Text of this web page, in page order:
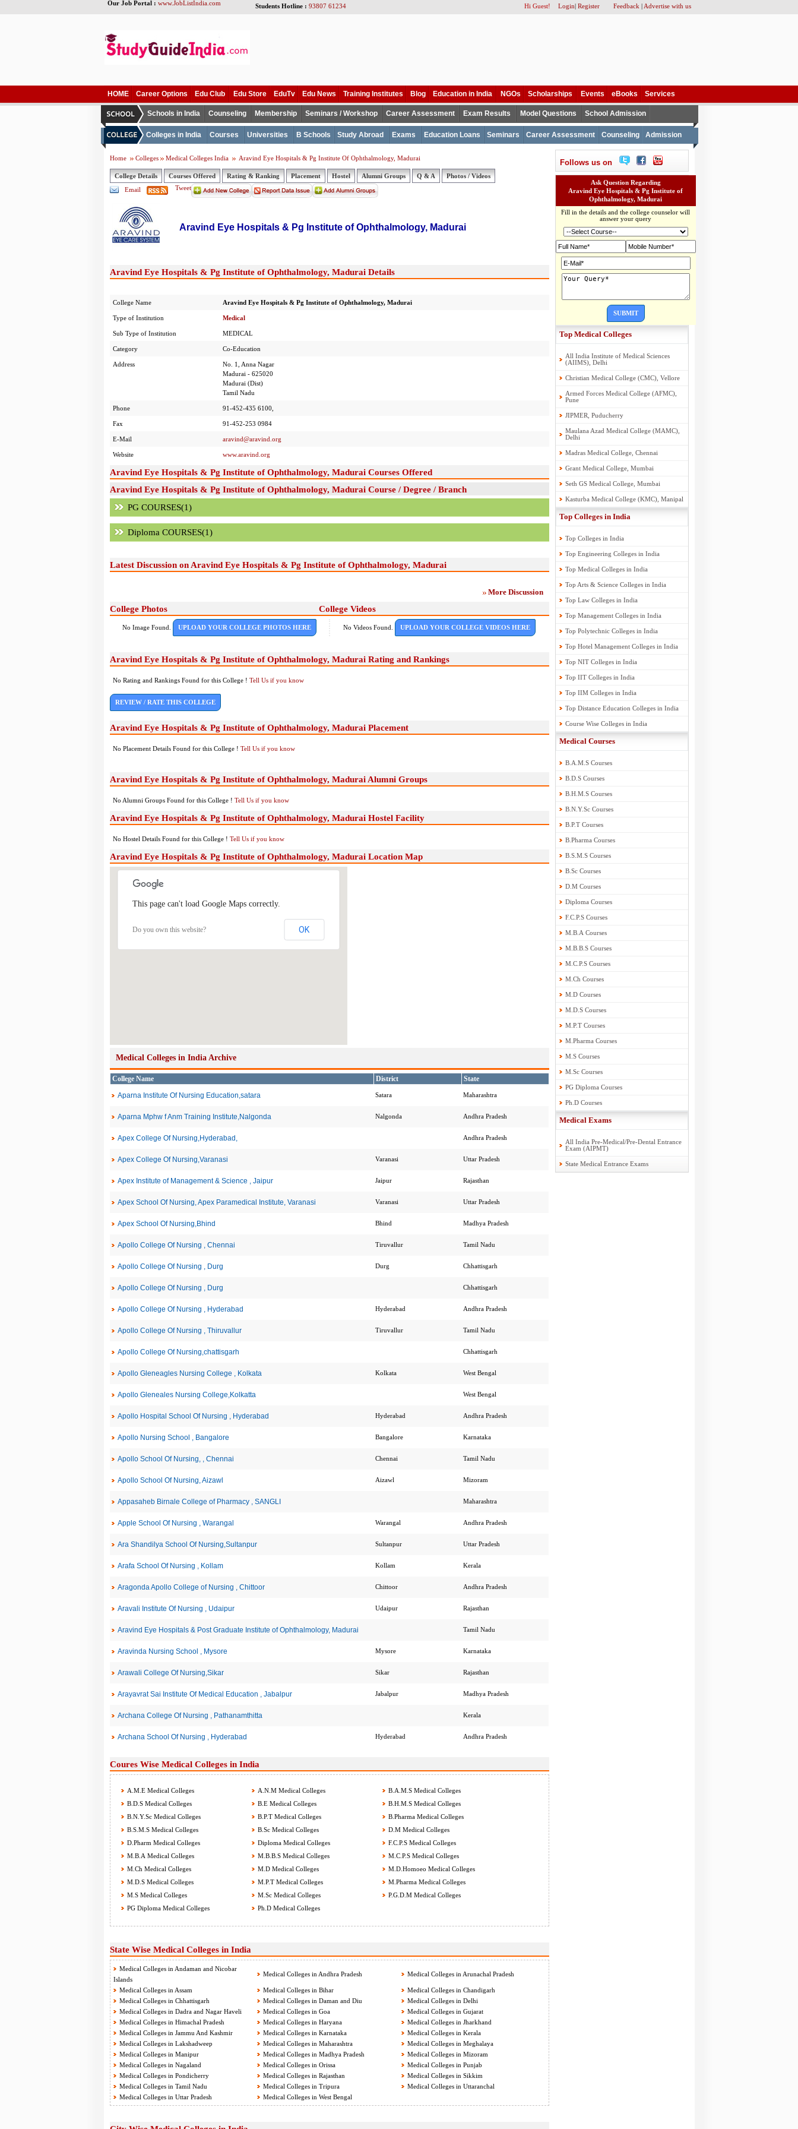
Our Job Portal : www.JobListIndia.com Students Hotline : 93807 61234 Hi Guest! Login| Register Feedback | Advertise with us
HOME Career Options Edu Club Edu Store EduTv Edu News Training Institutes Blog Education in India NGOs Scholarships Events eBooks Services
Schools in India Counseling Membership Seminars / Workshop Career Assessment Exam Results Model Questions School Admission
Colleges in India Courses Universities B Schools Study Abroad Exams Education Loans Seminars Career Assessment Counseling Admission
Home Colleges Medical Colleges India Aravind Eye Hospitals & Pg Institute Of Ophthalmology, Madurai
College Details Courses Offered Rating & Ranking Placement Hostel Alumni Groups Q & A
Photos / Videos
Email
Tweet
Aravind Eye Hospitals & Pg Institute of Ophthalmology, Madurai
Aravind Eye Hospitals & Pg Institute of Ophthalmology, Madurai Details
College Name Aravind Eye Hospitals & Pg Institute of Ophthalmology, Madurai
Type of Institution Medical
Sub Type of Institution MEDICAL
Category Co-Education
Address
No. 1, Anna Nagar
Madurai - 625020
Madurai (Dist)
Tamil Nadu
Phone 91-452-435 6100,
Fax 91-452-253 0984
E-Mail aravind@aravind.org
Website www.aravind.org
Aravind Eye Hospitals & Pg Institute of Ophthalmology, Madurai Courses Offered
Aravind Eye Hospitals & Pg Institute of Ophthalmology, Madurai Course / Degree / Branch
PG COURSES(1)
Diploma COURSES(1)
Latest Discussion on Aravind Eye Hospitals & Pg Institute of Ophthalmology, Madurai
More Discussion
College Photos College Videos
No Image Found. UPLOAD YOUR COLLEGE PHOTOS HERE No Videos Found. UPLOAD YOUR COLLEGE VIDEOS HERE
Aravind Eye Hospitals & Pg Institute of Ophthalmology, Madurai Rating and Rankings
No Rating and Rankings Found for this College ! Tell Us if you know
REVIEW / RATE THIS COLLEGE
Aravind Eye Hospitals & Pg Institute of Ophthalmology, Madurai Placement
No Placement Details Found for this College ! Tell Us if you know
Aravind Eye Hospitals & Pg Institute of Ophthalmology, Madurai Alumni Groups
No Alumni Groups Found for this College ! Tell Us if you know
Aravind Eye Hospitals & Pg Institute of Ophthalmology, Madurai Hostel Facility
No Hostel Details Found for this College ! Tell Us if you know
Aravind Eye Hospitals & Pg Institute of Ophthalmology, Madurai Location Map
This page can't load Google Maps correctly.
Do you own this website? OK
Medical Colleges in India Archive
College Name District
State
Aparna Institute Of Nursing Education,satara
Satara Maharashtra
Aparna Mphw f Anm Training Institute,Nalgonda Nalgonda Andhra Pradesh
Apex College Of Nursing,Hyderabad, Andhra Pradesh
Apex College Of Nursing,Varanasi Varanasi Uttar Pradesh
Apex Institute of Management & Science , Jaipur Jaipur Rajasthan
Apex School Of Nursing, Apex Paramedical Institute, Varanasi Varanasi Uttar Pradesh
Apex School Of Nursing,Bhind Bhind Madhya Pradesh
Apollo College Of Nursing , Chennai Tiruvallur Tamil Nadu
Apollo College Of Nursing , Durg Durg Chhattisgarh
Apollo College Of Nursing , Durg Chhattisgarh
Apollo College Of Nursing , Hyderabad Hyderabad Andhra Pradesh
Apollo College Of Nursing , Thiruvallur Tiruvallur Tamil Nadu
Apollo College Of Nursing,chattisgarh Chhattisgarh
Apollo Gleneagles Nursing College , Kolkata Kolkata West Bengal
Apollo Gleneales Nursing College,Kolkatta West Bengal
Apollo Hospital School Of Nursing , Hyderabad Hyderabad Andhra Pradesh
Apollo Nursing School , Bangalore Bangalore Karnataka
Apollo School Of Nursing, , Chennai Chennai Tamil Nadu
Apollo School Of Nursing, Aizawl Aizawl Mizoram
Appasaheb Birnale College of Pharmacy , SANGLI Maharashtra
Apple School Of Nursing , Warangal Warangal Andhra Pradesh
Ara Shandilya School Of Nursing,Sultanpur Sultanpur Uttar Pradesh
Arafa School Of Nursing , Kollam Kollam Kerala
Aragonda Apollo College of Nursing , Chittoor Chittoor Andhra Pradesh
Aravali Institute Of Nursing , Udaipur Udaipur Rajasthan
Aravind Eye Hospitals & Post Graduate Institute of Ophthalmology, Madurai Tamil Nadu
Aravinda Nursing School , Mysore Mysore Karnataka
Arawali College Of Nursing,Sikar Sikar Rajasthan
Arayavrat Sai Institute Of Medical Education , Jabalpur Jabalpur Madhya Pradesh
Archana College Of Nursing , Pathanamthitta Kerala
Archana School Of Nursing , Hyderabad Hyderabad Andhra Pradesh
Coures Wise Medical Colleges in India
A.M.E Medical Colleges A.N.M Medical Colleges
B.A.M.S Medical Colleges
B.D.S Medical Colleges
B.E Medical Colleges
B.H.M.S Medical Colleges
B.N.Y.Sc Medical Colleges
B.P.T Medical Colleges
B.Pharma Medical Colleges
B.S.M.S Medical Colleges
B.Sc Medical Colleges
D.M Medical Colleges
D.Pharm Medical Colleges
Diploma Medical Colleges
F.C.P.S Medical Colleges
M.B.A Medical Colleges
M.B.B.S Medical Colleges
M.C.P.S Medical Colleges
M.Ch Medical Colleges
M.D Medical Colleges
M.D.Homoeo Medical Colleges
M.D.S Medical Colleges
M.P.T Medical Colleges
M.Pharma Medical Colleges
M.S Medical Colleges
M.Sc Medical Colleges
P.G.D.M Medical Colleges
PG Diploma Medical Colleges
Ph.D Medical Colleges
State Wise Medical Colleges in India
Medical Colleges in Andaman and Nicobar
Islands
Medical Colleges in Andhra Pradesh Medical Colleges in Arunachal Pradesh
Medical Colleges in Assam Medical Colleges in Bihar
Medical Colleges in Chandigarh
Medical Colleges in Chhattisgarh
Medical Colleges in Daman and Diu
Medical Colleges in Delhi
Medical Colleges in Dadra and Nagar Haveli
Medical Colleges in Goa
Medical Colleges in Gujarat
Medical Colleges in Himachal Pradesh
Medical Colleges in Haryana
Medical Colleges in Jharkhand
Medical Colleges in Jammu And Kashmir
Medical Colleges in Karnataka
Medical Colleges in Kerala
Medical Colleges in Lakshadweep
Medical Colleges in Maharashtra
Medical Colleges in Meghalaya
Medical Colleges in Manipur
Medical Colleges in Madhya Pradesh
Medical Colleges in Mizoram
Medical Colleges in Nagaland
Medical Colleges in Orissa
Medical Colleges in Punjab
Medical Colleges in Pondicherry
Medical Colleges in Rajasthan
Medical Colleges in Sikkim
Medical Colleges in Tamil Nadu
Medical Colleges in Tripura
Medical Colleges in Uttaranchal
Medical Colleges in Uttar Pradesh
Medical Colleges in West Bengal
Follows us on
Ask Question Regarding
Aravind Eye Hospitals & Pg Institute of
Ophthalmology, Madurai
Fill in the details and the college counselor will
answer your query
SUBMIT
Top Medical Colleges
All India Institute of Medical Sciences
(AIIMS), Delhi
Christian Medical College (CMC), Vellore
Armed Forces Medical College (AFMC),
Pune
JIPMER, Puducherry
Maulana Azad Medical College (MAMC),
Delhi
Madras Medical College, Chennai
Grant Medical College, Mumbai
Seth GS Medical College, Mumbai
Kasturba Medical College (KMC), Manipal
Top Colleges in India
Top Colleges in India
Top Engineering Colleges in India
Top Medical Colleges in India
Top Arts & Science Colleges in India
Top Law Colleges in India
Top Management Colleges in India
Top Polytechnic Colleges in India
Top Hotel Management Colleges in India
Top NIT Colleges in India
Top IIT Colleges in India
Top IIM Colleges in India
Top Distance Education Colleges in India
Course Wise Colleges in India
Medical Courses
B.A.M.S Courses
B.D.S Courses
B.H.M.S Courses
B.N.Y.Sc Courses
B.P.T Courses
B.Pharma Courses
B.S.M.S Courses
B.Sc Courses
D.M Courses
Diploma Courses
F.C.P.S Courses
M.B.A Courses
M.B.B.S Courses
M.C.P.S Courses
M.Ch Courses
M.D Courses
M.D.S Courses
M.P.T Courses
M.Pharma Courses
M.S Courses
M.Sc Courses
PG Diploma Courses
Ph.D Courses
Medical Exams
All India Pre-Medical/Pre-Dental Entrance
Exam (AIPMT)
State Medical Entrance Exams